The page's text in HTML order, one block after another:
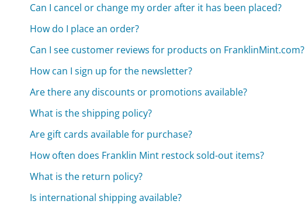
Can I cancel or change my order after it has been placed?
How do I place an order?
Can I see customer reviews for products on FranklinMint.com?
How can I sign up for the newsletter?
Are there any discounts or promotions available?
What is the shipping policy?
Are gift cards available for purchase?
How often does Franklin Mint restock sold-out items?
What is the return policy?
Is international shipping available?